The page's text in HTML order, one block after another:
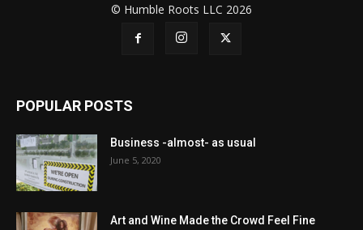
© Humble Roots LLC 2026
POPULAR POSTS
Business -almost- as usual
June 5, 2020
Art and Wine Made the Crowd Feel Fine